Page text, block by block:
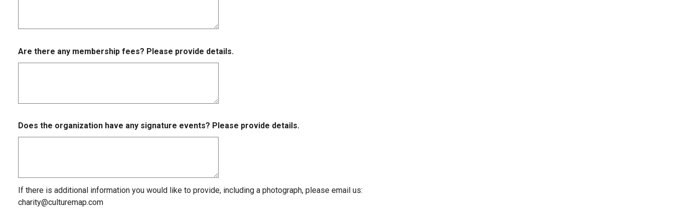
Are there any membership fees? Please provide details.
Does the organization have any signature events? Please provide details.
If there is additional information you would like to provide, including a photograph, please email us:
charity@culturemap.com